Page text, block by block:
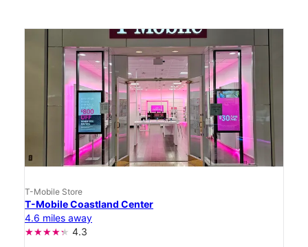
T-Mobile Store
T-Mobile Coastland Center
4.6 miles away
4.3